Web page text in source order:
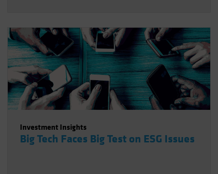
Investment Insights
Big Tech Faces Big Test on ESG Issues